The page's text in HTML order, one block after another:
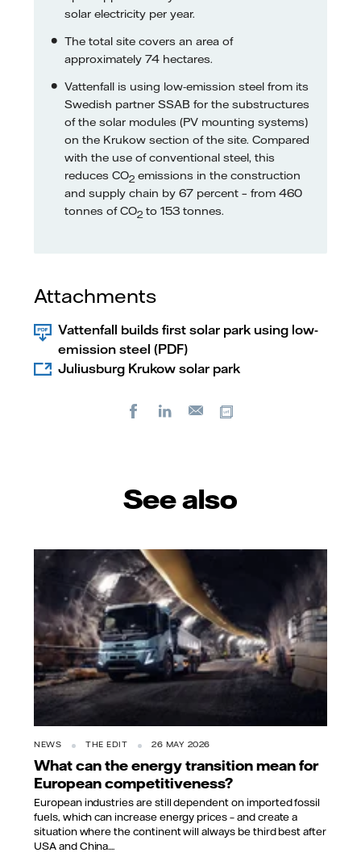
solar electricity per year.
The total site covers an area of
approximately 74 hectares.
Vattenfall is using low-emission steel from its
Swedish partner SSAB for the substructures
of the solar modules (PV mounting systems)
on the Krukow section of the site. Compared
with the use of conventional steel, this
reduces CO2 emissions in the construction
and supply chain by 67 percent – from 460
tonnes of CO2 to 153 tonnes.
Attachments
Vattenfall builds first solar park using low-
emission steel (PDF)
Juliusburg Krukow solar park
FacebookLinkedIn
E-
See also
NEWS THE EDIT 26 MAY 2026
What can the energy transition mean for
European competitiveness?
European industries are still dependent on imported fossil
fuels, which can increase energy prices – and create a
situation where the continent will always be third best after
USA and China....